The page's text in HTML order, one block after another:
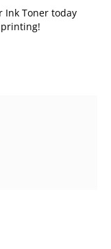
Ink Toner today